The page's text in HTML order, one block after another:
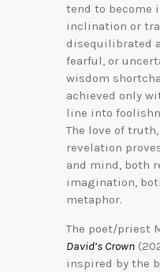
tend to become
inclination or
disequilibrated
fearful, or
wisdom
achieved only
line into
The love of
revelation
and mind, both
imagination,
metaphor.
The poet/priest
David’s Crown
inspired by the